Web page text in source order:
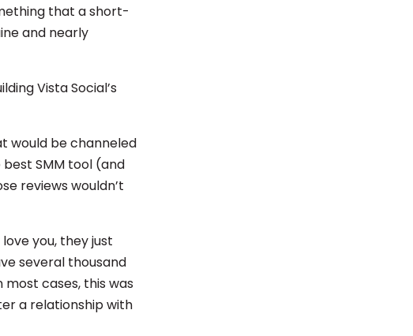
that a short-
and nearly
Vista Social’s
would be channeled
SMM tool (and
reviews wouldn’t
you, they just
several thousand
cases, this was
a relationship with